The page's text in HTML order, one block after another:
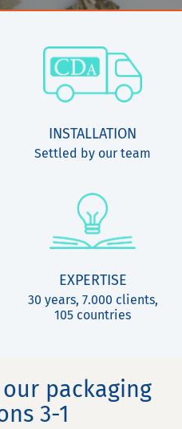
INSTALLATION
Settled by our team
EXPERTISE
30 years, 7.000 clients,
105 countries
packaging
3-1